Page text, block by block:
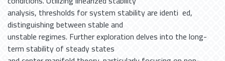
analysis, thresholds for system stability are identi ed,
distinguishing between stable and
unstable regimes. Further exploration delves into the long-
term stability of steady states